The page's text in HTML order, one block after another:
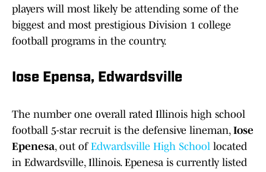
players will most likely be attending some of the
biggest and most prestigious Division 1 college
football programs in the country.
Iose Epensa, Edwardsville
The number one overall rated Illinois high school
football 5-star recruit is the defensive lineman, Iose
Epenesa, out of Edwardsville High School located
in Edwardsville, Illinois. Epenesa is currently listed